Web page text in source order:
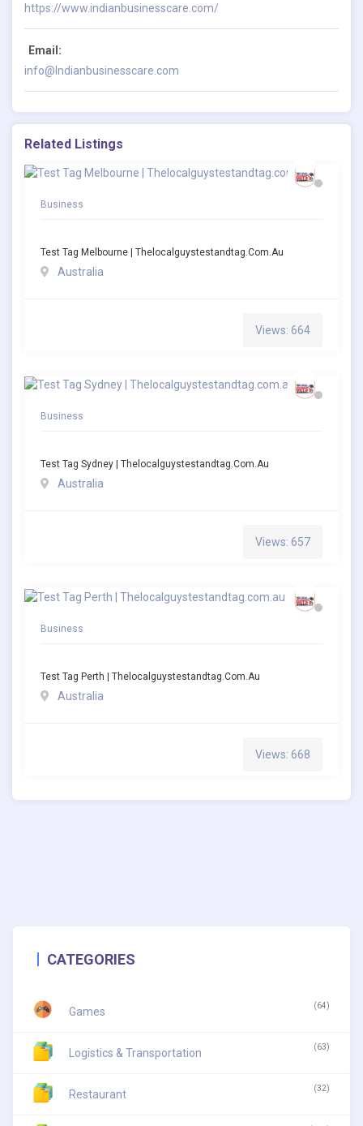
https://www.indianbusinesscare.com/
Email:
info@Indianbusinesscare.com
Related Listings
Business
Test Tag Melbourne | Thelocalguystestandtag.com.au
Australia
Views: 664
Business
Test Tag Sydney | Thelocalguystestandtag.com.au
Australia
Views: 657
Business
Test Tag Perth | Thelocalguystestandtag.com.au
Australia
Views: 668
CATEGORIES
Games (64)
Logistics & Transportation (63)
Restaurant (32)